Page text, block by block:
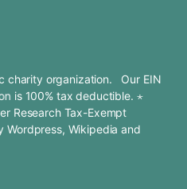
charity organization. Our EIN
is 100% tax deductible. ⋆
Research Tax-Exempt
Wordpress, Wikipedia and